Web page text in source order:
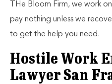
THe Bloom Firm, we work
pay nothing unless we
to get the help you need.
Hostile Work
Lawyer San